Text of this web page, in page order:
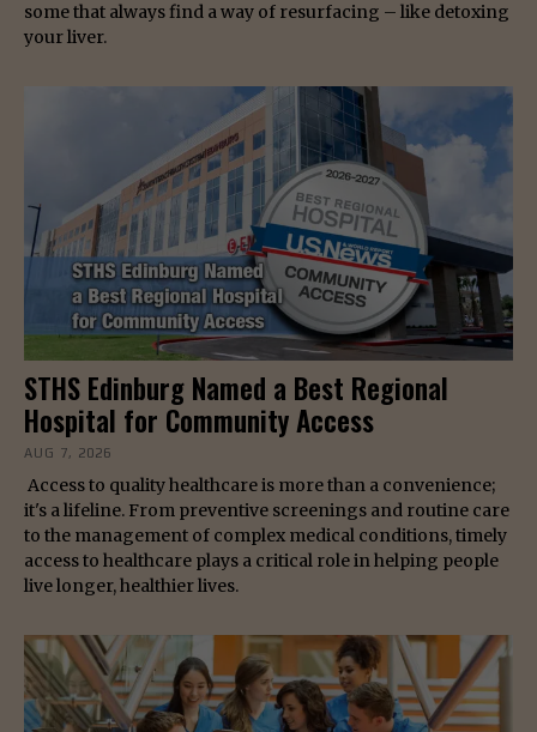
some that always find a way of resurfacing – like detoxing
your liver.
STHS Edinburg Named a Best Regional
Hospital for Community Access
AUG 7, 2026
Access to quality healthcare is more than a convenience;
it's a lifeline. From preventive screenings and routine care
to the management of complex medical conditions, timely
access to healthcare plays a critical role in helping people
live longer, healthier lives.